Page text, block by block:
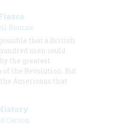
Bourne
that a British
men could
the greatest
the Revolution. But
Americans that
Carson